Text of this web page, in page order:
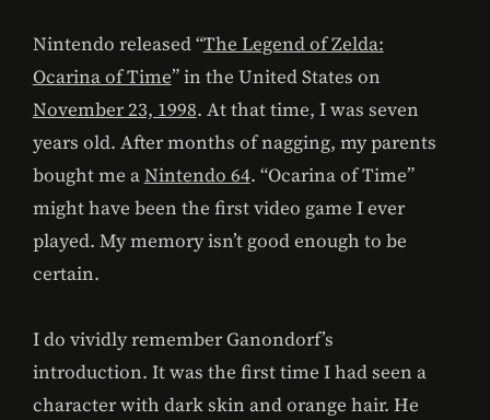
Nintendo released “The Legend of Zelda:
Ocarina of Time” in the United States on
November 23, 1998. At that time, I was seven
years old. After months of nagging, my parents
bought me aNintendo 64. “Ocarina of Time”
might have been the first video game I ever
played. My memory isn’t good enough to be
certain.
I do vividly remember Ganondorf’s
introduction. It was the first time I had seen a
character with dark skin and orange hair. He